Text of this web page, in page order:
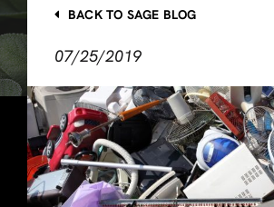
BACK TO SAGE BLOG
07/25/2019